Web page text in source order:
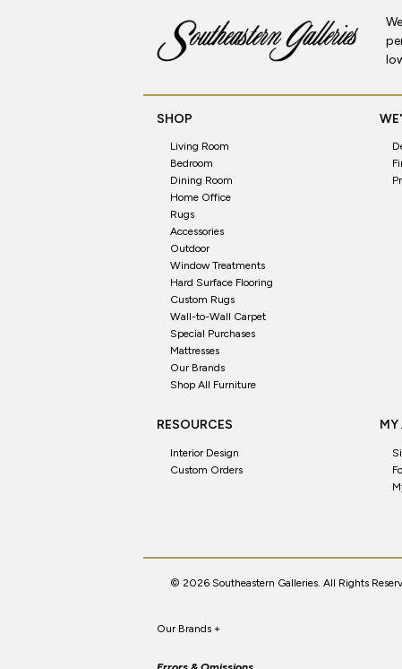
SHOP
Living Room
Bedroom
Dining Room
Home Office
Rugs
Accessories
Outdoor
Window Treatments
Hard Surface Flooring
Custom Rugs
Wall-to-Wall Carpet
Special Purchases
Mattresses
Our Brands
Shop All Furniture
RESOURCES
Interior Design
Custom Orders
© 2026 Southeastern Galleries. All Rights
Our Brands +